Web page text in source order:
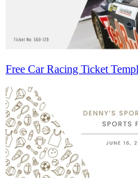
Free Car Racing Ticket